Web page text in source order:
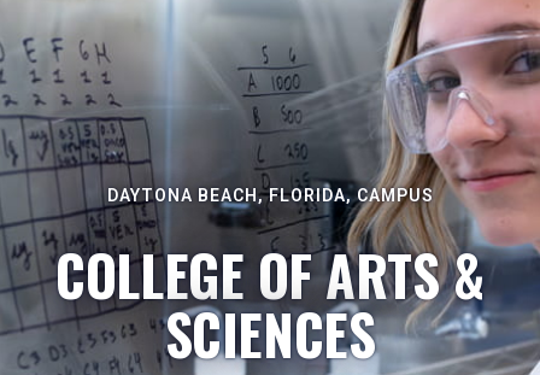
DAYTONA BEACH, FLORIDA, CAMPUS
COLLEGE OF ARTS &
SCIENCES